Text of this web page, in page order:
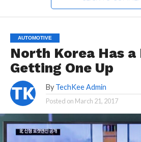
AUTOMOTIVE
North Korea Has a
Getting One Up
By TechKee Admin
Posted on March 21, 2017